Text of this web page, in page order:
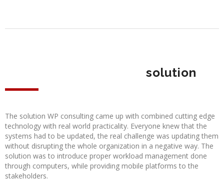
solution
The solution WP consulting came up with combined cutting edge
technology with real world practicality. Everyone knew that the
systems had to be updated, the real challenge was updating them
without disrupting the whole organization in a negative way. The
solution was to introduce proper workload management done
through computers, while providing mobile platforms to the
stakeholders.